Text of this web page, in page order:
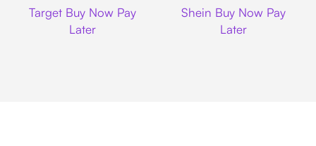
Target Buy Now Pay
Later
Shein Buy Now Pay
Later